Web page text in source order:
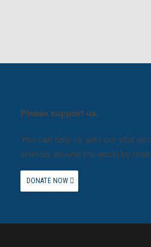
Please support us.
You can help us with our vital
animals around the world by
DONATE NOW